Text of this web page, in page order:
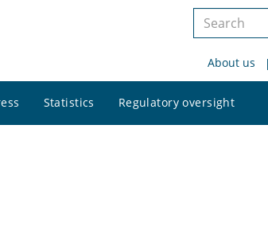
Search
siteAbout us
Statistics Regulatory oversight